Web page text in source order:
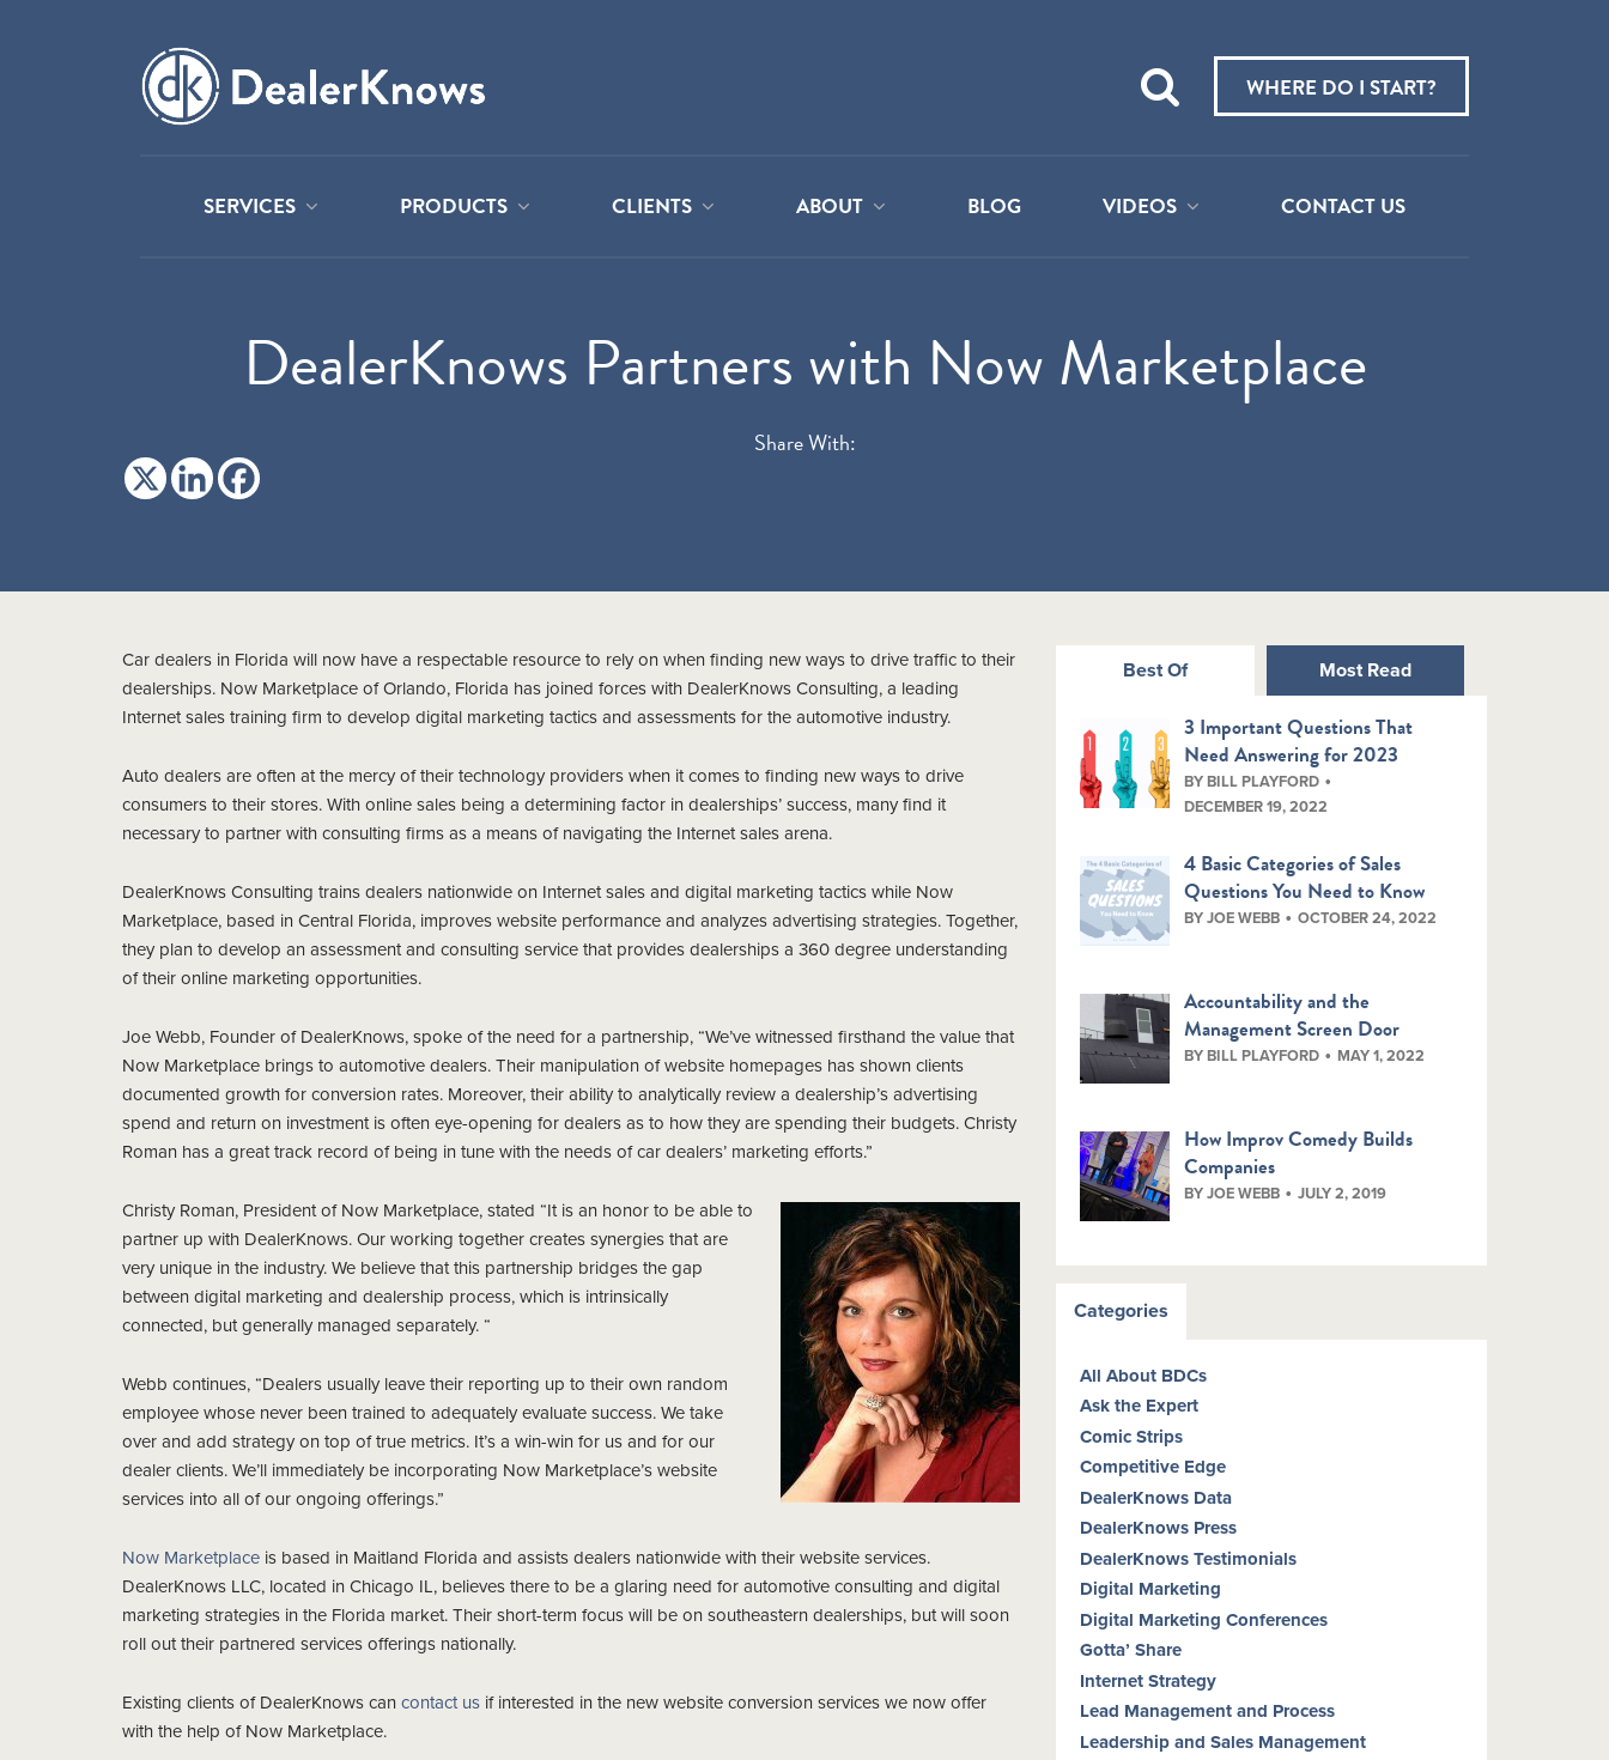
Teach
about:
WHERE DO I START?
SERVICES PRODUCTS CLIENTS ABOUT BLOG VIDEOS CONTACT US
DealerKnows Partners with Now Marketplace
Share With:
Car dealers in Florida will now have a respectable resource to rely on when finding new ways to drive traffic to their
dealerships. Now Marketplace of Orlando, Florida has joined forces with DealerKnows Consulting, a leading
Internet sales training firm to develop digital marketing tactics and assessments for the automotive industry.
Auto dealers are often at the mercy of their technology providers when it comes to finding new ways to drive
consumers to their stores. With online sales being a determining factor in dealerships’ success, many find it
necessary to partner with consulting firms as a means of navigating the Internet sales arena.
DealerKnows Consulting trains dealers nationwide on Internet sales and digital marketing tactics while Now
Marketplace, based in Central Florida, improves website performance and analyzes advertising strategies. Together,
they plan to develop an assessment and consulting service that provides dealerships a 360 degree understanding
of their online marketing opportunities.
Joe Webb, Founder of DealerKnows, spoke of the need for a partnership, “We’ve witnessed firsthand the value that
Now Marketplace brings to automotive dealers. Their manipulation of website homepages has shown clients
documented growth for conversion rates. Moreover, their ability to analytically review a dealership’s advertising
spend and return on investment is often eye-opening for dealers as to how they are spending their budgets. Christy
Roman has a great track record of being in tune with the needs of car dealers’ marketing efforts.”
Christy Roman, President of Now Marketplace, stated “It is an honor to be able to
partner up with DealerKnows. Our working together creates synergies that are
very unique in the industry. We believe that this partnership bridges the gap
between digital marketing and dealership process, which is intrinsically
connected, but generally managed separately. “
Webb continues, “Dealers usually leave their reporting up to their own random
employee whose never been trained to adequately evaluate success. We take
over and add strategy on top of true metrics. It’s a win-win for us and for our
dealer clients. We’ll immediately be incorporating Now Marketplace’s website
services into all of our ongoing offerings.”
Now Marketplace is based in Maitland Florida and assists dealers nationwide with their website services.
DealerKnows LLC, located in Chicago IL, believes there to be a glaring need for automotive consulting and digital
marketing strategies in the Florida market. Their short-term focus will be on southeastern dealerships, but will soon
roll out their partnered services offerings nationally.
Existing clients of DealerKnows can contact us if interested in the new website conversion services we now offer
with the help of Now Marketplace.
Best Of Most Read
3 Important Questions That
Need Answering for 2023
BY BILL PLAYFORD
DECEMBER 19, 2022
4 Basic Categories of Sales
Questions You Need to Know
BY JOE WEBB OCTOBER 24, 2022
Accountability and the
Management Screen Door
BY BILL PLAYFORD MAY 1, 2022
How Improv Comedy Builds
Companies
BY JOE WEBB JULY 2, 2019
Categories
All About BDCs
Ask the Expert
Comic Strips
Competitive Edge
DealerKnows Data
DealerKnows Press
DealerKnows Testimonials
Digital Marketing
Digital Marketing Conferences
Gotta’ Share
Internet Strategy
Lead Management and Process
Leadership and Sales Management